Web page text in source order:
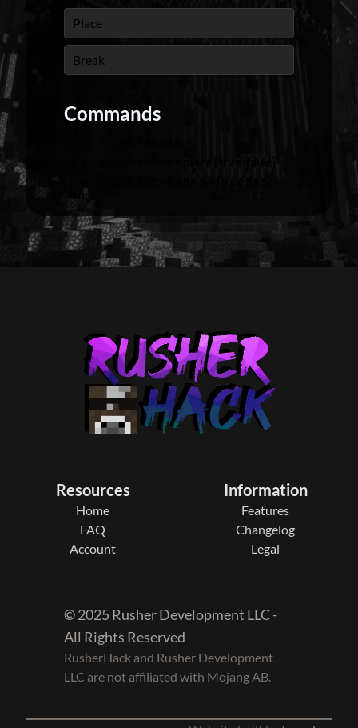
Place
Break
Commands
© 2025 Rusher Development LLC -
All Rights Reserved
RusherHack and Rusher Development
LLC are not affiliated with Mojang AB.
Resources
Home
FAQ
Account
Information
Features
Changelog
Legal